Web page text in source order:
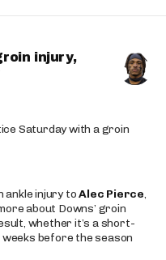
injury,
Saturday with a groin
ankle injury toAlec Pierce,
about Downs’ groin
whether it’s a short-
weeks before the season